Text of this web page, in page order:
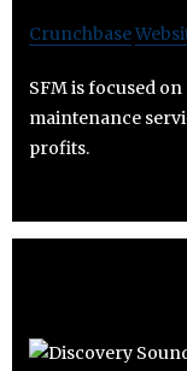
Crunchbase
SFM is focused
maintenance
profits.